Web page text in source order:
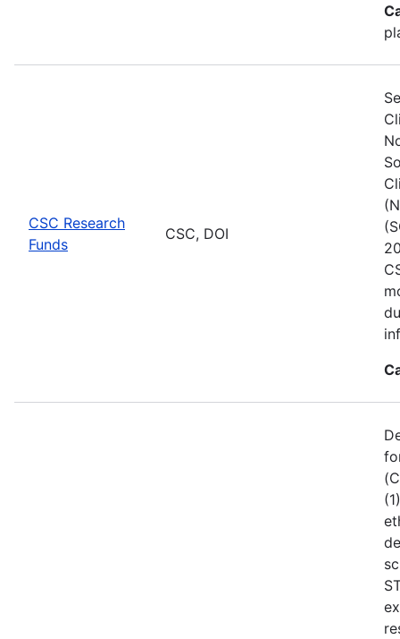
CSC Research
Funds
CSC, DOI